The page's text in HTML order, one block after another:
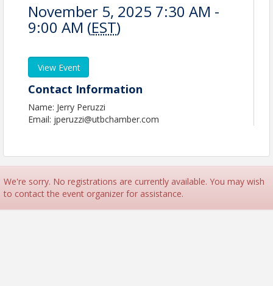
November 5, 2025 7:30 AM -
9:00 AM (EST)
View Event
Contact Information
Name: Jerry Peruzzi
Email: jperuzzi@utbchamber.com
We're sorry. No registrations are currently available. You may wish
to contact the event organizer for assistance.